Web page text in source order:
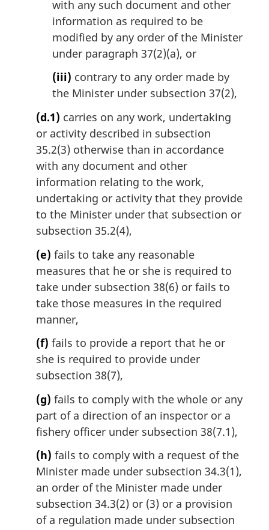
with any such document and other
information as required to be
modified by any order of the Minister
under paragraph 37(2)(a), or
(iii) contrary to any order made by
the Minister under subsection 37(2),
(d.1) carries on any work, undertaking
or activity described in subsection
35.2(3) otherwise than in accordance
with any document and other
information relating to the work,
undertaking or activity that they provide
to the Minister under that subsection or
subsection 35.2(4),
(e) fails to take any reasonable
measures that he or she is required to
take under subsection 38(6) or fails to
take those measures in the required
manner,
(f) fails to provide a report that he or
she is required to provide under
subsection 38(7),
(g) fails to comply with the whole or any
part of a direction of an inspector or a
fishery officer under subsection 38(7.1),
(h) fails to comply with a request of the
Minister made under subsection 34.3(1),
an order of the Minister made under
subsection 34.3(2) or (3) or a provision
of a regulation made under subsection